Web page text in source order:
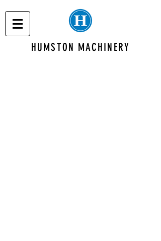
HUMSTON MACHINERY